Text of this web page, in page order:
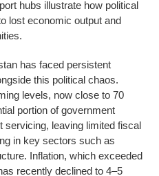
hubs illustrate how political
lost economic output and
has faced persistent
this political chaos.
levels, now close to 70
portion of government
servicing, leaving limited fiscal
in key sectors such as
Inflation, which exceeded
recently declined to 4–5